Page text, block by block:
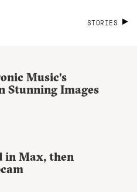
STORIES
Music’s
Stunning Images
in Max, then